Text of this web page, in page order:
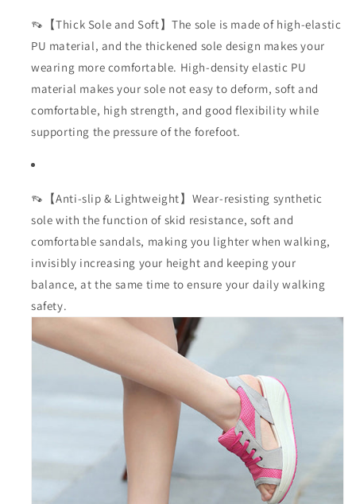
👡【Thick Sole and Soft】The sole is made of high-elastic
PU material, and the thickened sole design makes your
wearing more comfortable. High-density elastic PU
material makes your sole not easy to deform, soft and
comfortable, high strength, and good flexibility while
supporting the pressure of the forefoot.
👡【Anti-slip & Lightweight】Wear-resisting synthetic
sole with the function of skid resistance, soft and
comfortable sandals, making you lighter when walking,
invisibly increasing your height and keeping your
balance, at the same time to ensure your daily walking
safety.